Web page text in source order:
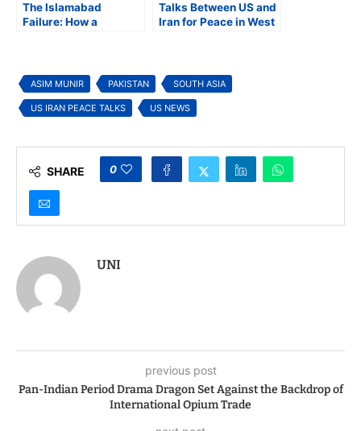
The Islamabad
Failure: How a
War
Talks Between US and
Iran for Peace in West
ASIM MUNIR PAKISTAN SOUTH ASIA
US IRAN PEACE TALKS US NEWS
SHARE 0
UNI
previous post
Pan-Indian Period Drama Dragon Set Against the Backdrop of
International Opium Trade